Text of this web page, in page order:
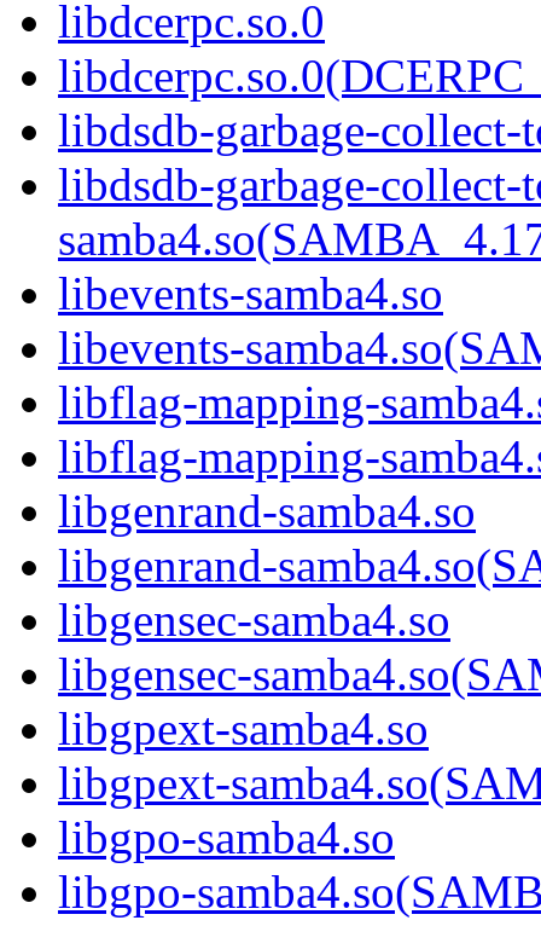
libdcerpc.so.0
libdsdb-garbage-collect-
libdsdb-garbage-collect-
libevents-samba4.so
libevents-
libflag-mapping-
libflag-mapping-
libgenrand-samba4.so
libgenrand-
libgensec-samba4.so
libgensec-
libgpext-samba4.so
libgpext-
libgpo-samba4.so
libgpo-